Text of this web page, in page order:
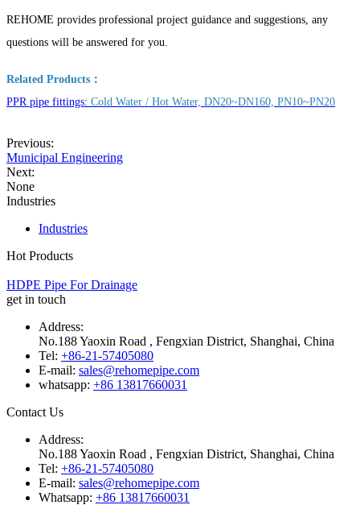
REHOME provides professional project guidance and suggestions, any
questions will be answered for you.
Related Products：
PPR pipe fittings: Cold Water / Hot Water, DN20~DN160, PN10~PN20
Previous:
Municipal Engineering
Next:
None
Industries
Industries
Hot Products
HDPE Pipe For Drainage
get in touch
Address:
No.188 Yaoxin Road , Fengxian District, Shanghai, China
Tel: +86-21-57405080
E-mail: sales@rehomepipe.com
whatsapp: +86 13817660031
Contact Us
Address:
No.188 Yaoxin Road , Fengxian District, Shanghai, China
Tel: +86-21-57405080
E-mail: sales@rehomepipe.com
Whatsapp: +86 13817660031